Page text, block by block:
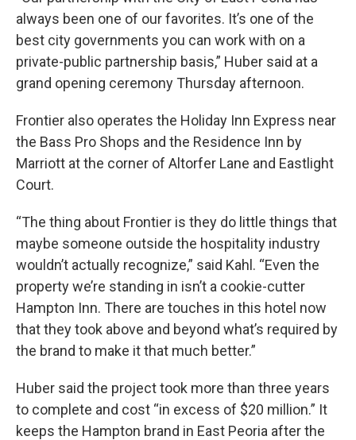
always been one of our favorites. It’s one of the
best city governments you can work with on a
private-public partnership basis,” Huber said at a
grand opening ceremony Thursday afternoon.
Frontier also operates the Holiday Inn Express near
the Bass Pro Shops and the Residence Inn by
Marriott at the corner of Altorfer Lane and Eastlight
Court.
“The thing about Frontier is they do little things that
maybe someone outside the hospitality industry
wouldn’t actually recognize,” said Kahl. “Even the
property we’re standing in isn’t a cookie-cutter
Hampton Inn. There are touches in this hotel now
that they took above and beyond what’s required by
the brand to make it that much better.”
Huber said the project took more than three years
to complete and cost “in excess of $20 million.” It
keeps the Hampton brand in East Peoria after the